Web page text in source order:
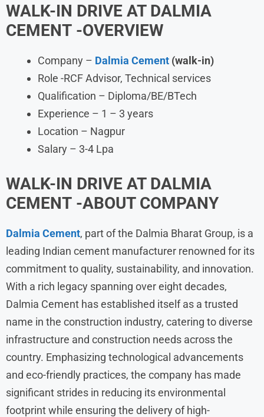
WALK-IN DRIVE AT DALMIA
CEMENT -OVERVIEW
Company – Dalmia Cement (walk-in)
Role -RCF Advisor, Technical services
Qualification – Diploma/BE/BTech
Experience – 1 – 3 years
Location – Nagpur
Salary – 3-4 Lpa
WALK-IN DRIVE AT DALMIA
CEMENT -ABOUT COMPANY
Dalmia Cement, part of the Dalmia Bharat Group, is a
leading Indian cement manufacturer renowned for its
commitment to quality, sustainability, and innovation.
With a rich legacy spanning over eight decades,
Dalmia Cement has established itself as a trusted
name in the construction industry, catering to diverse
infrastructure and construction needs across the
country. Emphasizing technological advancements
and eco-friendly practices, the company has made
significant strides in reducing its environmental
footprint while ensuring the delivery of high-